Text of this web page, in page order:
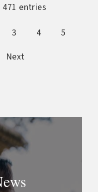
entries
3 4
5
Next